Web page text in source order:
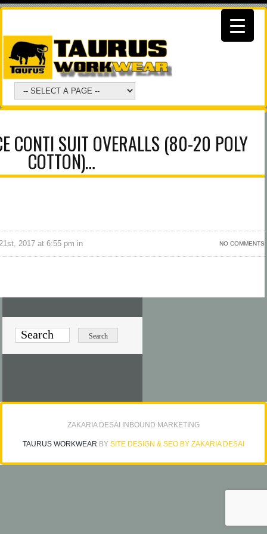
CONTI SUIT OVERALLS (80-20 POLY
COTTON)…
NO COMMENTS
2017 at 6:55 pm in
ZAKARIA DESAI INBOUND MARKETING
TAURUS WORKWEAR BY SITE DESIGN & SEO BY ZAKARIA DESAI